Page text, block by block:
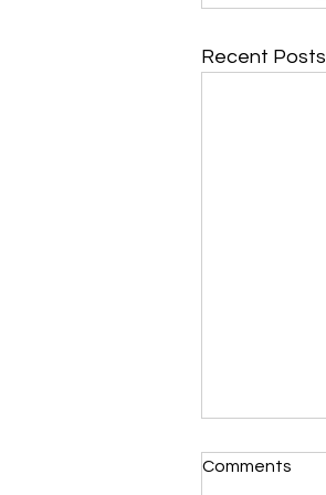
Recent Posts
Comments